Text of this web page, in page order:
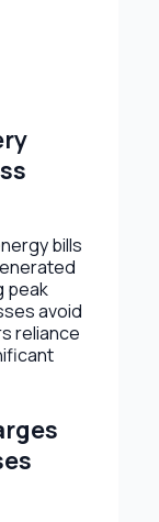
bills
peak
avoid
reliance